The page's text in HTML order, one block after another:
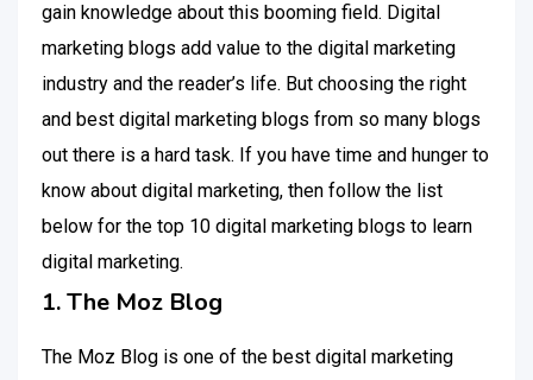
gain knowledge about this booming field. Digital
marketing blogs add value to the digital marketing
industry and the reader’s life. But choosing the right
and best digital marketing blogs from so many blogs
out there is a hard task. If you have time and hunger to
know about digital marketing, then follow the list
below for the top 10 digital marketing blogs to learn
digital marketing.
1. The Moz Blog
The Moz Blog is one of the best digital marketing